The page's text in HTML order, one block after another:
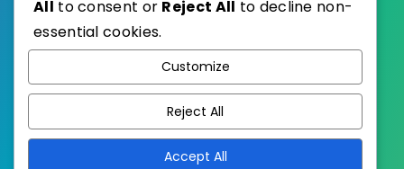
Published with
EstudioPatagon
All to consent or Reject All to decline non-
essential cookies.
Customize
Reject All
Accept All